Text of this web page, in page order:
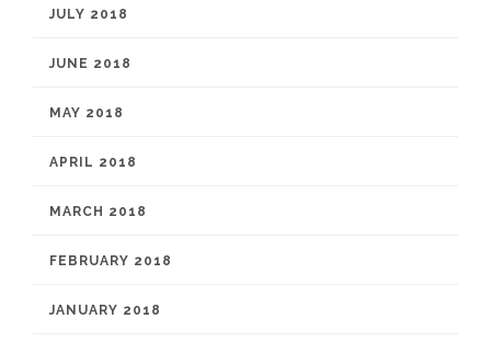
JULY 2018
JUNE 2018
MAY 2018
APRIL 2018
MARCH 2018
FEBRUARY 2018
JANUARY 2018